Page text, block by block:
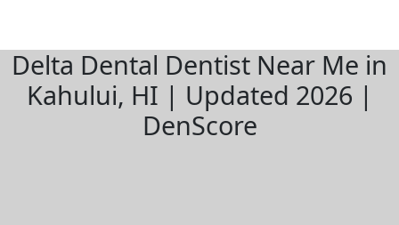
Delta Dental Dentist Near Me in
Kahului, HI | Updated 2026 |
DenScore